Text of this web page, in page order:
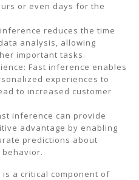
or even days for the
reduces the time
analysis, allowing
important tasks.
Fast inference enables
experiences to
to increased customer
inference can provide
advantage by enabling
predictions about
a critical component of